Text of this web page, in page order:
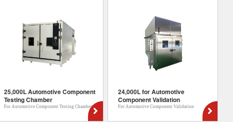
25,000L Automotive Component
Testing Chamber
For Automotive Component Testing Chamber
24,000L for Automotive
Component Validation
For Automotive Component Validation